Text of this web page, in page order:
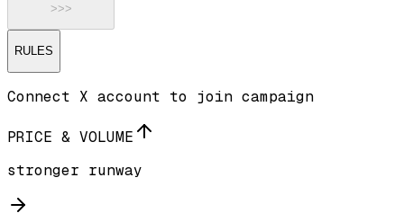
>>>
RULES
Connect X account to join campaign
PRICE & VOLUME
stronger runway